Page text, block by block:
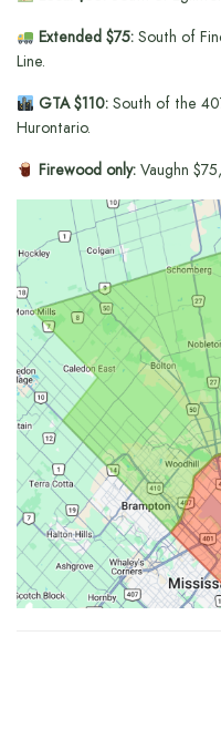
Extended $75:South of
Line.
GTA $110:South of the
Hurontario.
Firewood only:Vaughn